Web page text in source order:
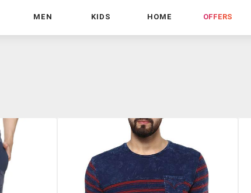
MEN KIDS HOME OFFERS